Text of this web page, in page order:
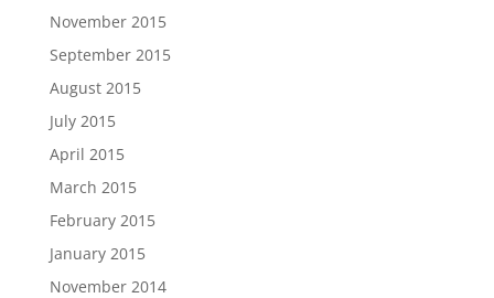
November 2015
September 2015
August 2015
July 2015
April 2015
March 2015
February 2015
January 2015
November 2014